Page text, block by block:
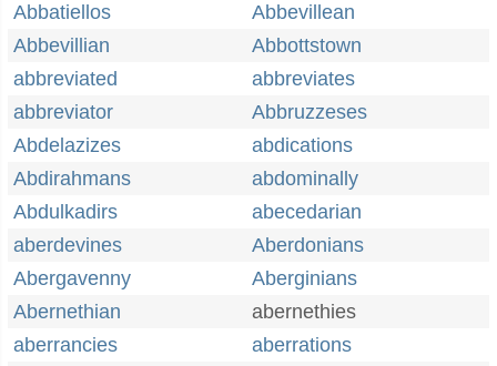
Abbatiellos
Abbevillean
Abbevillian
Abbottstown
abbreviated
abbreviates
abbreviator
Abbruzzeses
Abdelazizes
abdications
Abdirahmans
abdominally
Abdulkadirs
abecedarian
aberdevines
Aberdonians
Abergavenny
Aberginians
Abernethian
abernethies
aberrancies
aberrations